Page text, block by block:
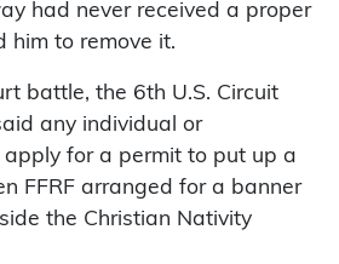
had never received a proper
him to remove it.
battle, the 6th U.S. Circuit
any individual or
for a permit to put up a
FFRF arranged for a banner
the Christian Nativity